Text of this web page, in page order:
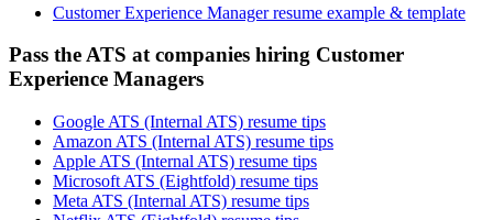
Customer Experience Manager resume example & template
Pass the ATS at companies hiring Customer
Experience Managers
Google ATS (Internal ATS) resume tips
Amazon ATS (Internal ATS) resume tips
Apple ATS (Internal ATS) resume tips
Microsoft ATS (Eightfold) resume tips
Meta ATS (Internal ATS) resume tips